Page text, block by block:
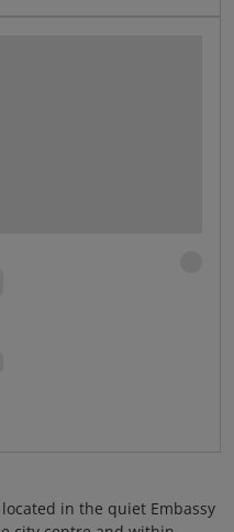
in the quiet Embassy